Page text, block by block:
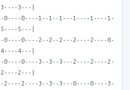
3---|
0----0----1--1--1---1----1----1-
5---|
0----0----2--2--2---2----2----0-
4---|
0----0----3--3--3---2----2----2-
2---|
2----2----3--3--3---0----0----3-